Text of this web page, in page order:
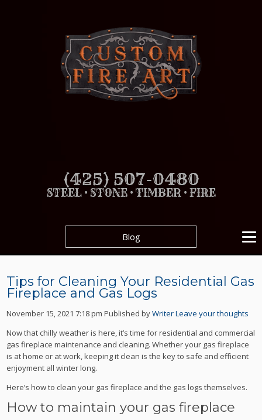
(425) 507-0480
STEEL • STONE • TIMBER • FIRE
Blog
Tips for Cleaning Your Residential Gas
Fireplace and Gas Logs
November 15, 2021 7:18 pm Published byWriterLeave your thoughts
Now that chilly weather is here, it’s time for residential and commercial
gas fireplace maintenance and cleaning. Whether your gas fireplace
is at home or at work, keeping it clean is the key to safe and efficient
enjoyment all winter long.
Here’s how to clean your gas fireplace and the gas logs themselves.
How to maintain your gas fireplace